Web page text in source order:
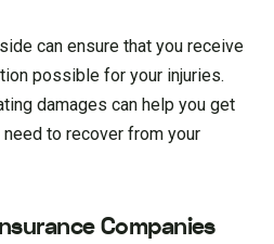
can ensure that you receive
possible for your injuries.
damages can help you get
to recover from your
Companies